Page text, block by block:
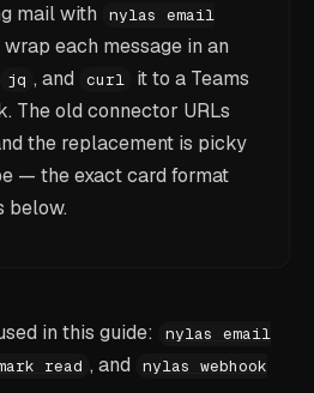
mail with
nylas email
wrap each message in an
jq , and curl
it to a Teams
The old connector URLs
the replacement is picky
— the exact card format
below.
in this guide:
nylas email
read , and
nylas webhook